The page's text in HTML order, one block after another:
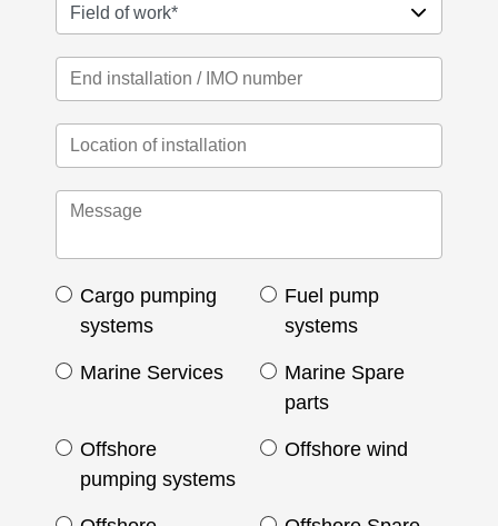
Cargo pumping
systems
Fuel pump
systems
Marine Services
Marine Spare
parts
Offshore
pumping systems
Offshore wind